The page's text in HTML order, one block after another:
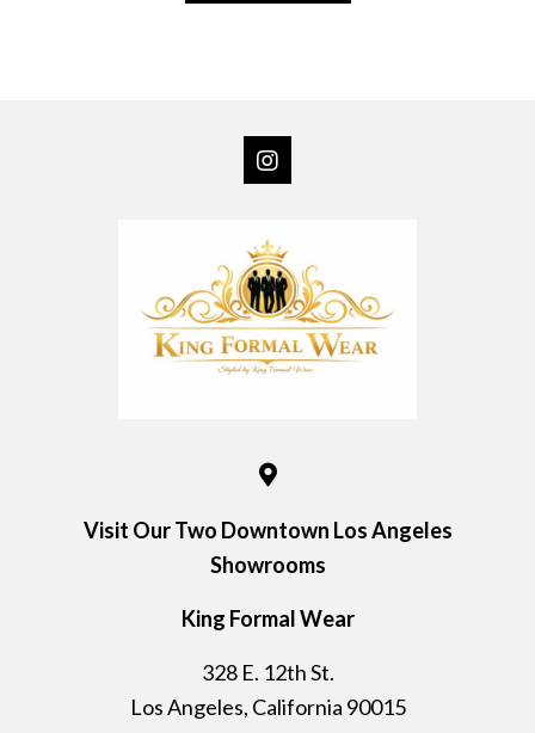
on
the
Visit Our Two Downtown Los Angeles
Showrooms
King Formal Wear
328 E. 12th St.
Los Angeles, California 90015